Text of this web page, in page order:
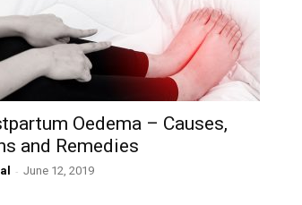
Oedema – Causes,
and Remedies
- June 12, 2019